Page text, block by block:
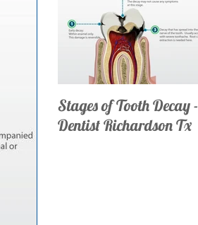
Stages of Tooth Decay -
Dentist Richardson Tx